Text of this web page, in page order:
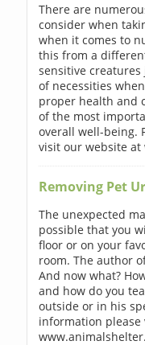
There are
consider when
when it comes to
this from a
sensitive
of necessities
proper health and
of the most
overall well-being.
visit our website
Removing Pet
The unexpected
possible that you
floor or on your
room. The author
And now what?
and how do you
outside or in his
information